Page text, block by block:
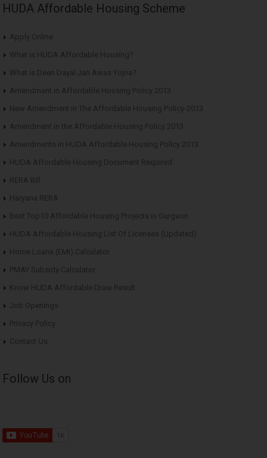
HUDA Affordable Housing Scheme
Apply Online
What is HUDA Affordable Housing?
What is Deen Dayal Jan Awas Yojna?
Amendment in Affordable Housing Policy 2013
New Amendment in The Affordable Housing Policy-2013
Amendment in the Affordable Housing Policy 2013
Amendments in HUDA Affordable Housing Policy 2013
HUDA Affordable Housing Document Required
RERA Bill
Haryana RERA
Best Top10 Affordable Housing Projects in Gurgaon
HUDA Affordable Housing List Of Licenses (Updated)
Home Loans (EMI) Calculator
PMAY Subsidy Calculator
Know HUDA Affordable Draw Result
Job Openings
Privacy Policy
Contact Us
Follow Us on